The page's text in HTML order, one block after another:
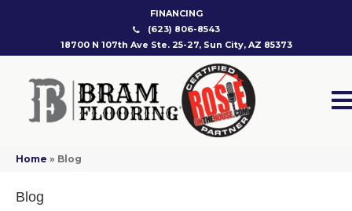
FINANCING
(623) 806-8543
18700 N 107th Ave Ste. 25-27, Sun City, AZ 85373
Home » Blog
Blog